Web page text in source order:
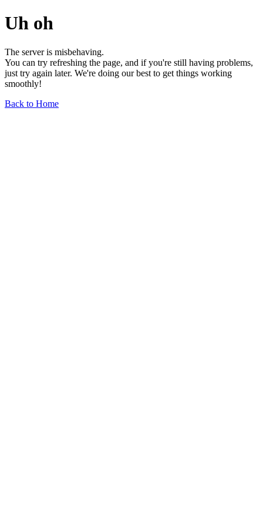
Uh oh
The server is misbehaving.
You can try refreshing the page, and if you're still having problems,
just try again later. We're doing our best to get things working
smoothly!
Back to Home